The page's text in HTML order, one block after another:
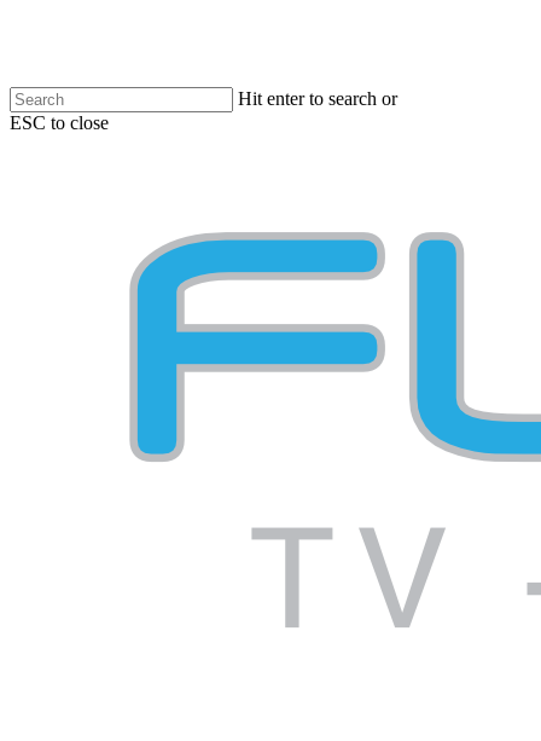
content
Hit enter to search or
ESC to close